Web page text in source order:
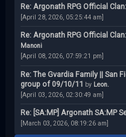
Re: Argonath RPG Official
[April 28, 2026, 05:25:44 am]
Re: Argonath RPG Official
Manoni
[April 08, 2026, 07:59:21 pm]
Re: The Gvardia Family || San
group of 09/10/11 by Leon.
[April 03, 2026, 02:30:49 am]
Re: [SA:MP] Argonath SA:MP
[March 03, 2026, 08:19:26 am]